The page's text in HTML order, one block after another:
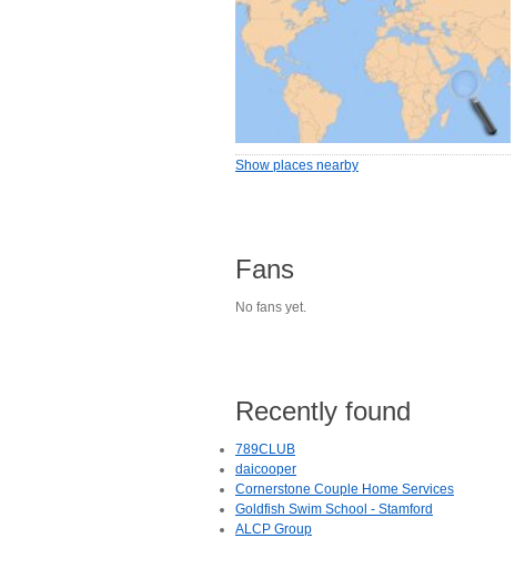
Show places nearby
Fans
No fans yet.
Recently found
789CLUB
daicooper
Cornerstone Couple Home Services
Goldfish Swim School - Stamford
ALCP Group